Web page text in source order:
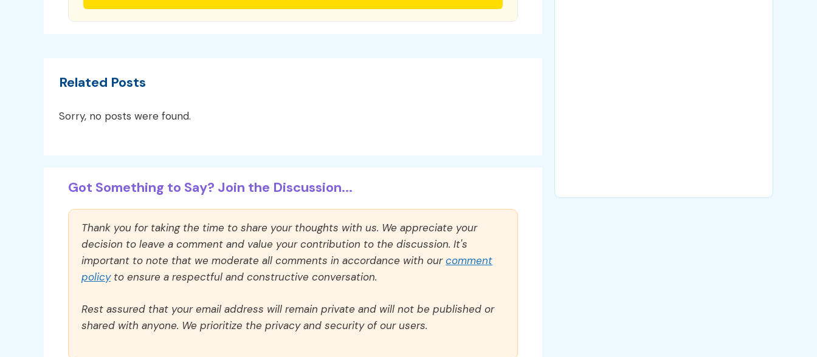
Related Posts
Sorry, no posts were found.
Got Something to Say? Join the Discussion...
Thank you for taking the time to share your thoughts with us. We appreciate your
decision to leave a comment and value your contribution to the discussion. It's
important to note that we moderate all comments in accordance with ourcomment
policyto ensure a respectful and constructive conversation.
Rest assured that your email address will remain private and will not be published or
shared with anyone. We prioritize the privacy and security of our users.